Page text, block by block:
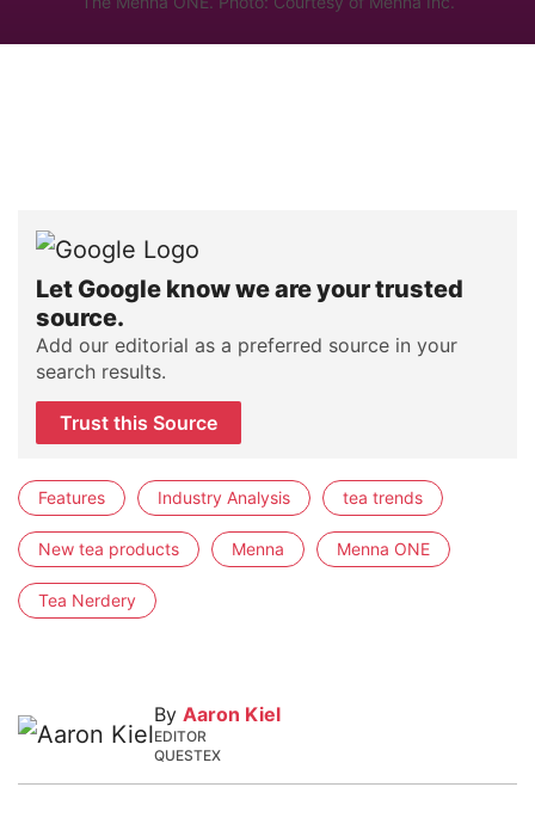
Let Google know we are your trusted
source.
Add our editorial as a preferred source in your
search results.
Trust this Source
Features Industry Analysis tea trends
New tea products Menna Menna ONE
Tea Nerdery
By Aaron Kiel
EDITOR
QUESTEX